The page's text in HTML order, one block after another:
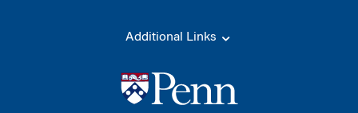
Additional Links